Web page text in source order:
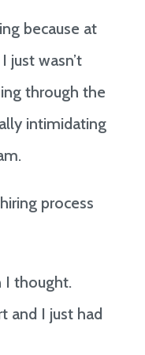
because at
just wasn’t
through the
intimidating
process
I thought.
and I just had